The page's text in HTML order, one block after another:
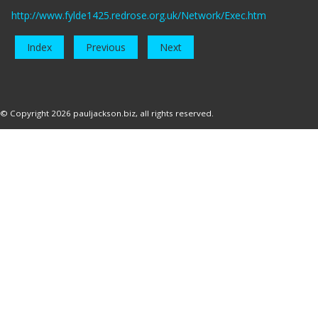
http://www.fylde1425.redrose.org.uk/Network/Exec.htm
Index Previous Next
© Copyright 2026 pauljackson.biz, all rights reserved.